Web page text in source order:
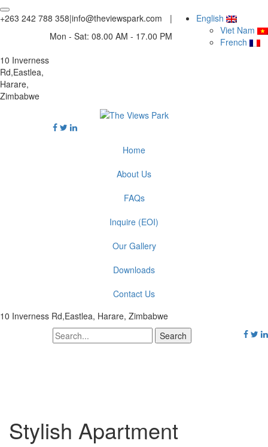
+263 242 788 358|info@theviewspark.com
English
Viet Nam
French
|
Mon - Sat: 08.00 AM - 17.00 PM
10 Inverness
Rd,Eastlea,
Harare,
Zimbabwe
Home
About Us
FAQs
Inquire (EOI)
Our Gallery
Downloads
Contact Us
10 Inverness Rd,Eastlea, Harare, Zimbabwe
Stylish Apartment